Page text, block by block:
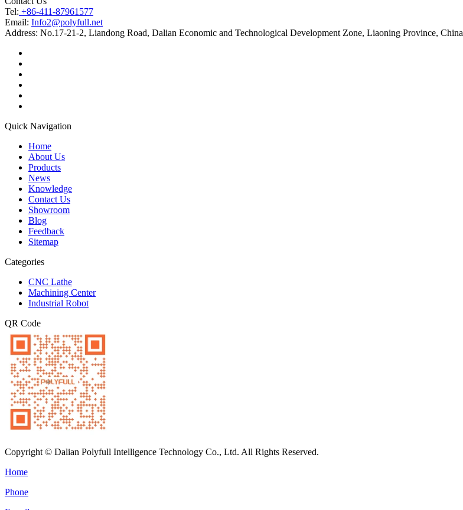
Tel: +86-411-87961577
Email: Info2@polyfull.net
Address: No.17-21-2, Liandong Road, Dalian Economic and Technological Development Zone, Liaoning Province, China
Quick Navigation
Home
About Us
Products
News
Knowledge
Contact Us
Showroom
Blog
Feedback
Sitemap
Categories
CNC Lathe
Machining Center
Industrial Robot
QR Code
Copyright © Dalian Polyfull Intelligence Technology Co., Ltd. All Rights Reserved.
Home
Phone